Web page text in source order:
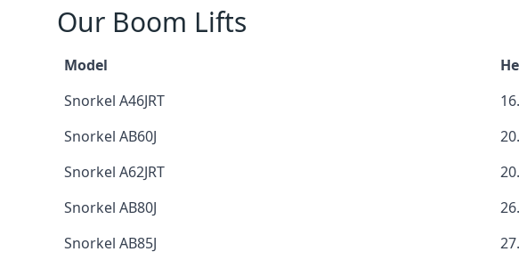
Our Boom Lifts
Model
Snorkel A46JRT
Snorkel AB60J
Snorkel A62JRT
Snorkel AB80J
Snorkel AB85J